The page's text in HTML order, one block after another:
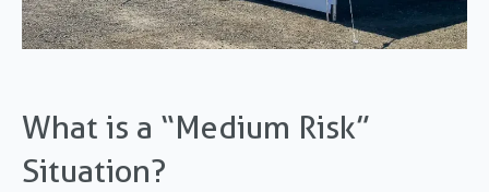
What is a “Medium Risk”
Situation?